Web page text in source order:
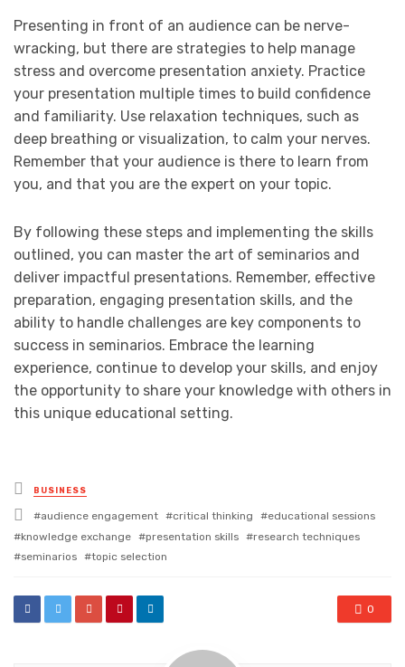
Presenting in front of an audience can be nerve-
wracking, but there are strategies to help manage
stress and overcome presentation anxiety. Practice
your presentation multiple times to build confidence
and familiarity. Use relaxation techniques, such as
deep breathing or visualization, to calm your nerves.
Remember that your audience is there to learn from
you, and that you are the expert on your topic.
By following these steps and implementing the skills
outlined, you can master the art of seminarios and
deliver impactful presentations. Remember, effective
preparation, engaging presentation skills, and the
ability to handle challenges are key components to
success in seminarios. Embrace the learning
experience, continue to develop your skills, and enjoy
the opportunity to share your knowledge with others in
this unique educational setting.
Posted
in
BUSINESS
Tagged
with
audience engagement critical thinking
educational sessions
knowledge exchange
presentation skills
research techniques
seminarios
topic selection
0